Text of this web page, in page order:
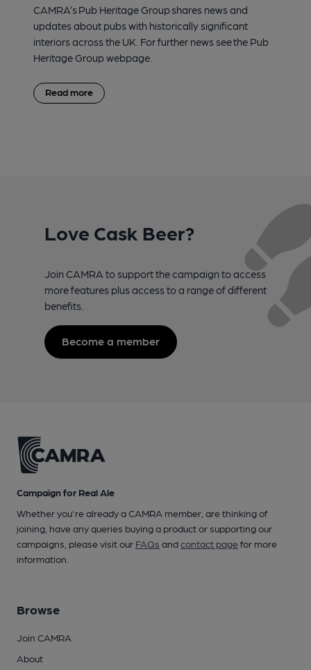
CAMRA’s Pub Heritage Group shares news and
updates about pubs with historically significant
interiors across the UK. For further news see the Pub
Heritage Group webpage.
Read more
Love Cask Beer?
Join CAMRA to support the campaign to access
more features plus access to a range of different
benefits.
Become a member
Campaign for Real Ale
Whether you're already a CAMRA member, are thinking of
joining, have any queries buying a product or supporting our
campaigns, please visit our FAQs andcontact pagefor more
information.
Browse
Join CAMRA
About